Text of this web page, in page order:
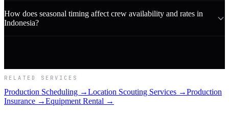
How does seasonal timing affect crew availability and rates in
Indonesia?
RELATED SERVICES
Production Scheduling →Location Scouting Services →Production
Insurance →Equipment Rental →